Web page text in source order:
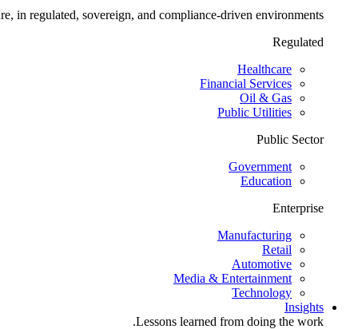
in regulated, sovereign, and compliance-driven environments.
Regulated
Healthcare
Financial Services
Oil & Gas
Public Utilities
Public Sector
Government
Education
Enterprise
Manufacturing
Retail
Automotive
Media & Entertainment
Technology
Insights
Lessons learned from doing the work.